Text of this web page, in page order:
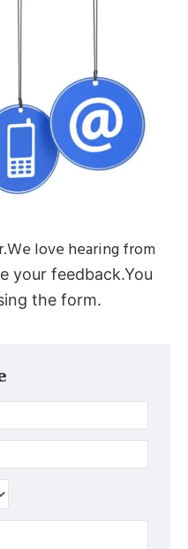
love hearing from
your feedback.You
the form.